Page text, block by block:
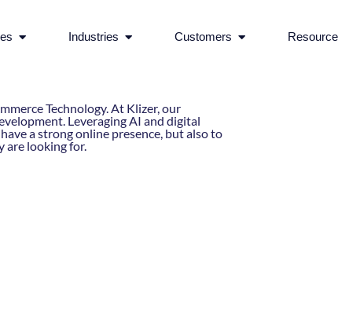
Open Services
Industries Open Industries
Customers Open Customers
Technology. At Klizer, our
Leveraging AI and digital
a strong online presence, but also to
are looking for.